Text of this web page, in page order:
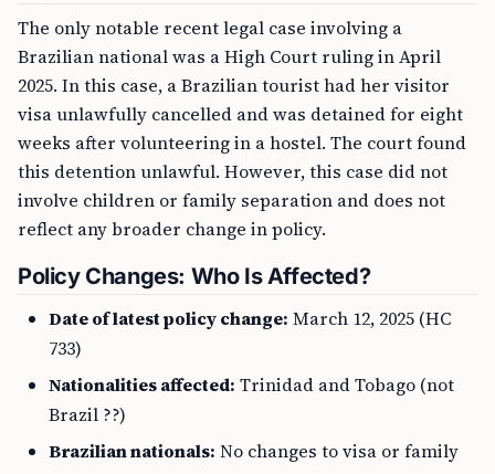
The only notable recent legal case involving a
Brazilian national was a High Court ruling in April
2025. In this case, a Brazilian tourist had her visitor
visa unlawfully cancelled and was detained for eight
weeks after volunteering in a hostel. The court found
this detention unlawful. However, this case did not
involve children or family separation and does not
reflect any broader change in policy.
Policy Changes: Who Is Affected?
Date of latest policy change: March 12, 2025 (HC
733)
Nationalities affected: Trinidad and Tobago (not
Brazil ??)
Brazilian nationals: No changes to visa or family